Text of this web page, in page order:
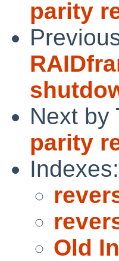
parity
Next by
parity
Indexes:
Old